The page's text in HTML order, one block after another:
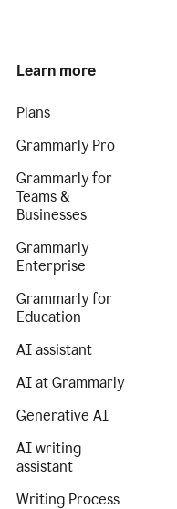
Learn more
Plans
Grammarly Pro
Grammarly for
Teams &
Businesses
Grammarly
Enterprise
Grammarly for
Education
AI assistant
AI at Grammarly
Generative AI
AI writing
assistant
Writing Process